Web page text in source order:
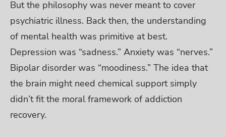
But the philosophy was never meant to cover
psychiatric illness. Back then, the understanding
of mental health was primitive at best.
Depression was “sadness.” Anxiety was “nerves.”
Bipolar disorder was “moodiness.” The idea that
the brain might need chemical support simply
didn’t fit the moral framework of addiction
recovery.